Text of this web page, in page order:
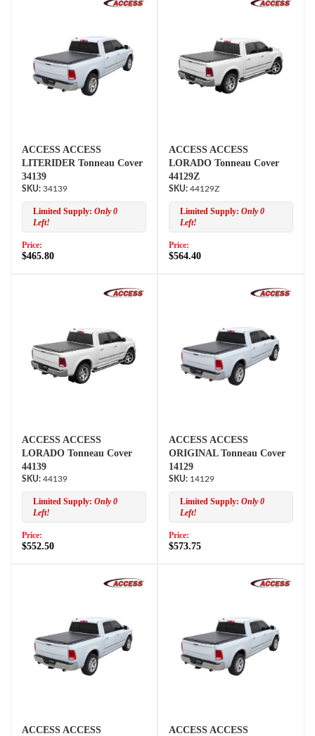
ACCESS ACCESS
LITERIDER Tonneau Cover
34139
34139
Limited Supply: Only 0
Left!
Price:
$465.80
ACCESS ACCESS
LORADO Tonneau Cover
44129Z
44129Z
Limited Supply: Only 0
Left!
Price:
$564.40
ACCESS ACCESS
LORADO Tonneau Cover
44139
44139
Limited Supply: Only 0
Left!
Price:
$552.50
ACCESS ACCESS
ORIGINAL Tonneau Cover
14129
14129
Limited Supply: Only 0
Left!
Price:
$573.75
ACCESS ACCESS
ACCESS ACCESS